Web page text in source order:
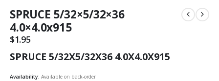
SPRUCE 5/32×5/32×36
4.0×4.0x915
$1.95
SPRUCE 5/32X5/32X36 4.0X4.0X915
Availability: Available on back-order